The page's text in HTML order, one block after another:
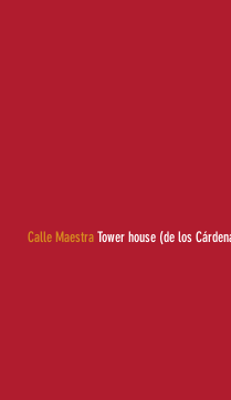
Calle Maestra Tower house (de los